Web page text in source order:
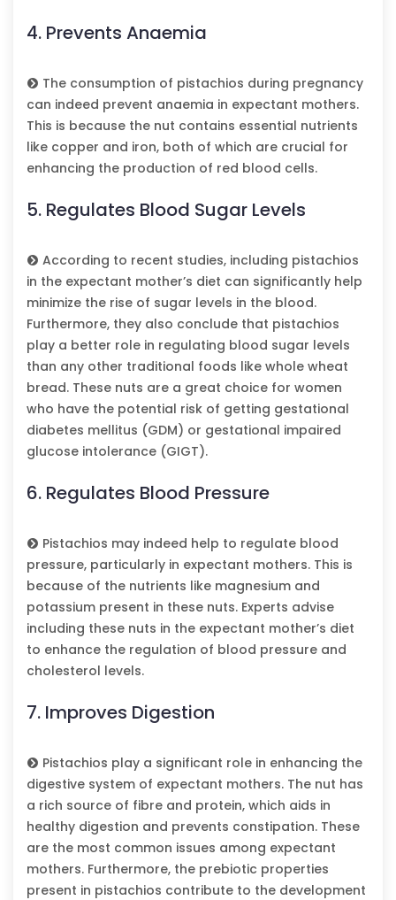
4. Prevents Anaemia
The consumption of pistachios during pregnancy
can indeed prevent anaemia in expectant mothers.
This is because the nut contains essential nutrients
like copper and iron, both of which are crucial for
enhancing the production of red blood cells.
5. Regulates Blood Sugar Levels
According to recent studies, including pistachios
in the expectant mother’s diet can significantly help
minimize the rise of sugar levels in the blood.
Furthermore, they also conclude that pistachios
play a better role in regulating blood sugar levels
than any other traditional foods like whole wheat
bread. These nuts are a great choice for women
who have the potential risk of getting gestational
diabetes mellitus (GDM) or gestational impaired
glucose intolerance (GIGT).
6. Regulates Blood Pressure
Pistachios may indeed help to regulate blood
pressure, particularly in expectant mothers. This is
because of the nutrients like magnesium and
potassium present in these nuts. Experts advise
including these nuts in the expectant mother’s diet
to enhance the regulation of blood pressure and
cholesterol levels.
7. Improves Digestion
Pistachios play a significant role in enhancing the
digestive system of expectant mothers. The nut has
a rich source of fibre and protein, which aids in
healthy digestion and prevents constipation. These
are the most common issues among expectant
mothers. Furthermore, the prebiotic properties
present in pistachios contribute to the development